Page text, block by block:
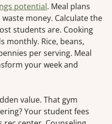
potential. Meal plans
money. Calculate the
students are. Cooking
monthly. Rice, beans,
per serving. Meal
your week and
value. That gym
Your student fees